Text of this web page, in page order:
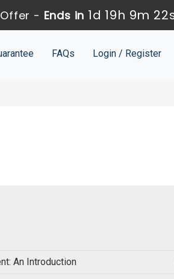
- Ends in1d 19h 9m 21s
FAQs Login / Register
An Introduction